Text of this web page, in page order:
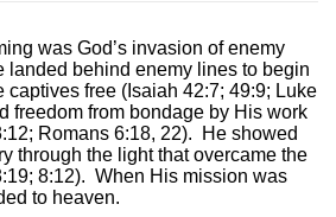
ABOUT US
was God’s invasion of enemy
landed behind enemy lines to begin
captives free (Isaiah 42:7; 49:9; Luke
freedom from bondage by His work
Romans 6:18, 22).
He showed
through the light that overcame the
8:12). When His mission was
to heaven.